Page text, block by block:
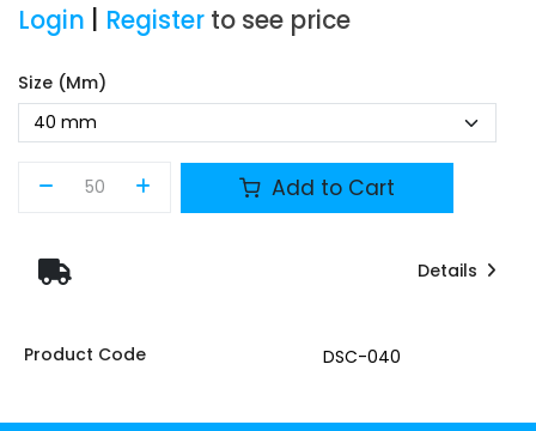
Login Register to see price
Size (mm)
Add to Cart
Details
Product Code DSC-040